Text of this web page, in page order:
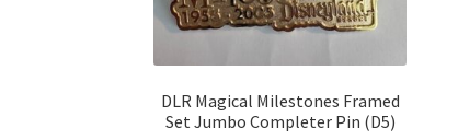
DLR Magical Milestones Framed
Set Jumbo Completer Pin (D5)